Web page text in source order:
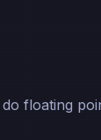
floating